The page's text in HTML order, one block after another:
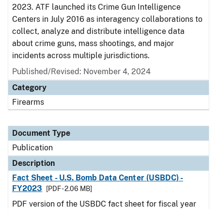
2023. ATF launched its Crime Gun Intelligence
Centers in July 2016 as interagency collaborations to
collect, analyze and distribute intelligence data
about crime guns, mass shootings, and major
incidents across multiple jurisdictions.
Published/Revised: November 4, 2024
Category
Firearms
Document Type
Publication
Description
Fact Sheet - U.S. Bomb Data Center (USBDC) -
FY2023
[PDF - 2.06 MB]
PDF version of the USBDC fact sheet for fiscal year